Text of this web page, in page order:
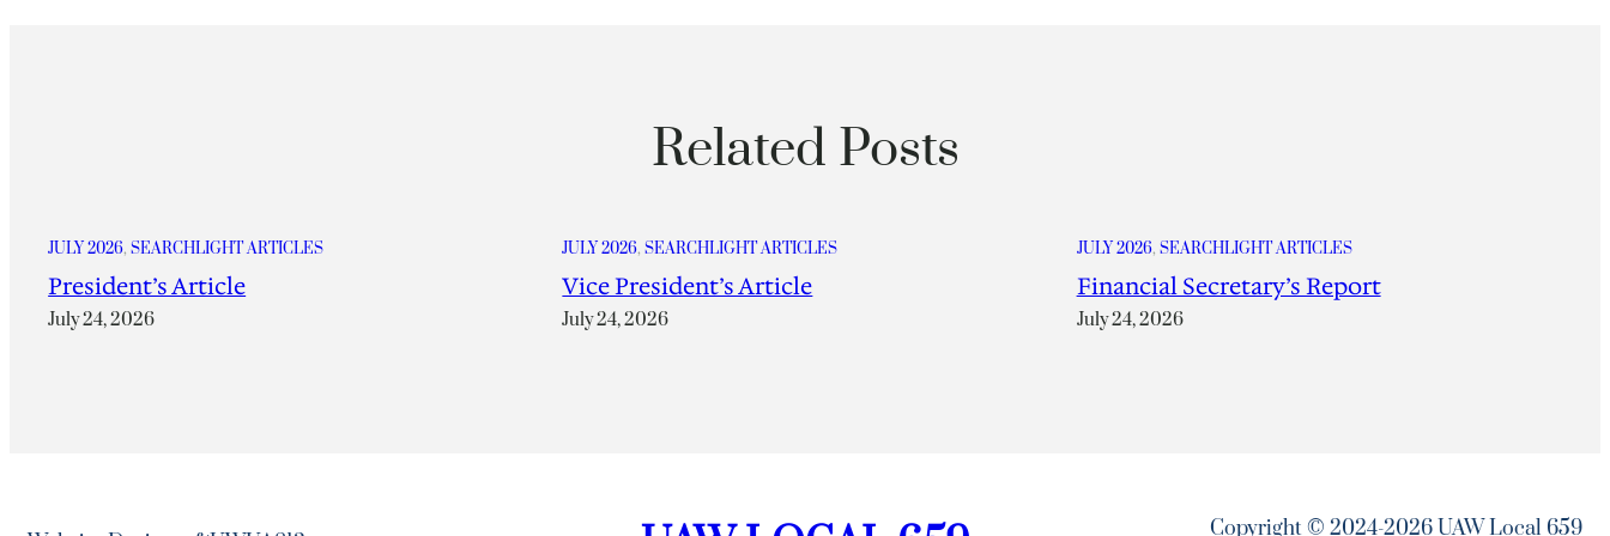
Related Posts
JULY 2026, SEARCHLIGHT ARTICLES
President’s Article
July 24, 2026
JULY 2026, SEARCHLIGHT ARTICLES
Vice President’s Article
July 24, 2026
JULY 2026, SEARCHLIGHT ARTICLES
Financial Secretary’s Report
July 24, 2026
Copyright © 2024-2026 UAW Local 659